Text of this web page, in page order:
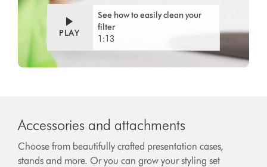
PLAY
See how to easily clean your
filter
1:13
Accessories and attachments
Choose from beautifully crafted presentation cases,
stands and more. Or you can grow your styling set